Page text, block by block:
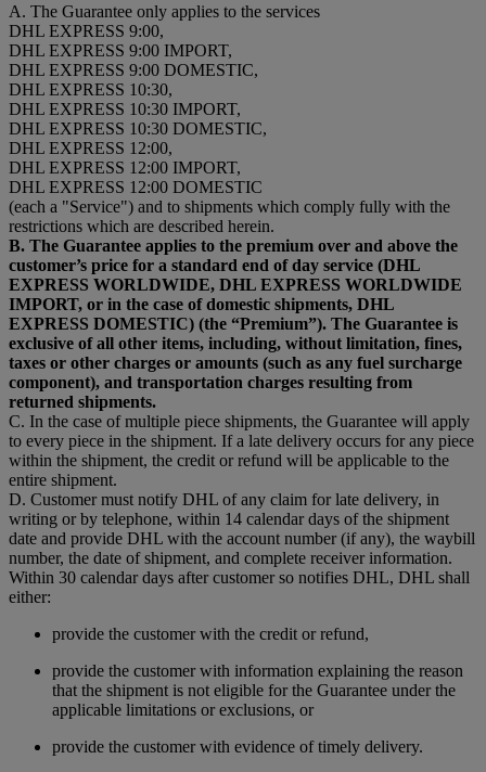
A. The Guarantee only applies to the services
DHL EXPRESS 9:00,
DHL EXPRESS 9:00 IMPORT,
DHL EXPRESS 9:00 DOMESTIC,
DHL EXPRESS 10:30,
DHL EXPRESS 10:30 IMPORT,
DHL EXPRESS 10:30 DOMESTIC,
DHL EXPRESS 12:00,
DHL EXPRESS 12:00 IMPORT,
DHL EXPRESS 12:00 DOMESTIC
(each a "Service") and to shipments which comply fully with the
restrictions which are described herein.
B. The Guarantee applies to the premium over and above the
customer’s price for a standard end of day service (DHL
EXPRESS WORLDWIDE, DHL EXPRESS WORLDWIDE
IMPORT, or in the case of domestic shipments, DHL
EXPRESS DOMESTIC) (the “Premium”). The Guarantee is
exclusive of all other items, including, without limitation, fines,
taxes or other charges or amounts (such as any fuel surcharge
component), and transportation charges resulting from
returned shipments.
C. In the case of multiple piece shipments, the Guarantee will apply
to every piece in the shipment. If a late delivery occurs for any piece
within the shipment, the credit or refund will be applicable to the
entire shipment.
D. Customer must notify DHL of any claim for late delivery, in
writing or by telephone, within 14 calendar days of the shipment
date and provide DHL with the account number (if any), the waybill
number, the date of shipment, and complete receiver information.
Within 30 calendar days after customer so notifies DHL, DHL shall
either:
provide the customer with the credit or refund,
provide the customer with information explaining the reason
that the shipment is not eligible for the Guarantee under the
applicable limitations or exclusions, or
provide the customer with evidence of timely delivery.